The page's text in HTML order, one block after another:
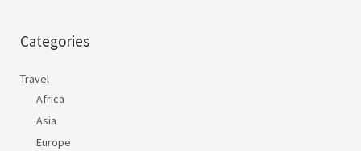
Categories
Travel
Africa
Asia
Europe